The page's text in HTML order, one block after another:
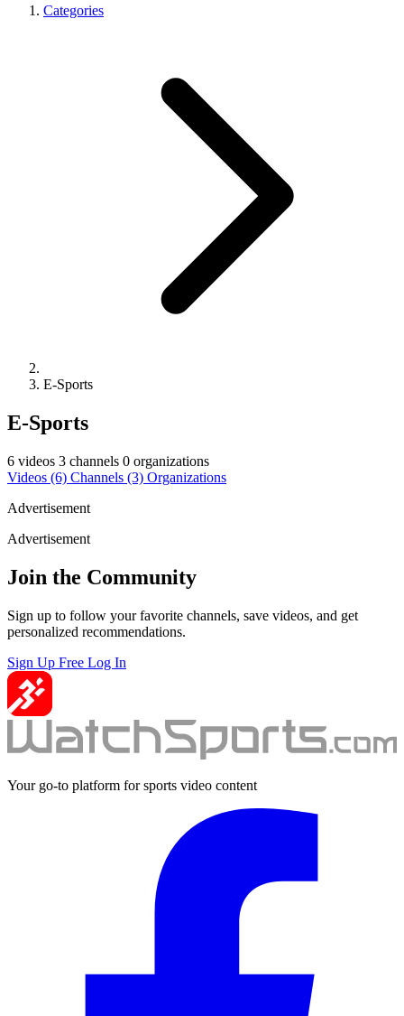
Categories
E-Sports
E-Sports
6 videos 3 channels 0 organizations
Videos (6) Channels (3) Organizations
Advertisement
Advertisement
Join the Community
Sign up to follow your favorite channels, save videos, and get
personalized recommendations.
Sign Up Free Log In
Your go-to platform for sports video content